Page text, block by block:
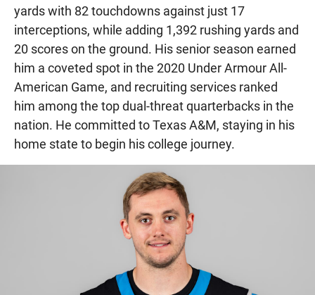
yards with 82 touchdowns against just 17
interceptions, while adding 1,392 rushing yards and
20 scores on the ground. His senior season earned
him a coveted spot in the 2020 Under Armour All-
American Game, and recruiting services ranked
him among the top dual-threat quarterbacks in the
nation. He committed to Texas A&M, staying in his
home state to begin his college journey.